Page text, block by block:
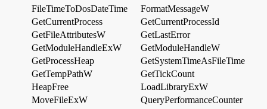
FileTimeToDosDateTime
FormatMessageW
GetCurrentProcess
GetCurrentProcessId
GetFileAttributesW
GetLastError
GetModuleHandleExW
GetModuleHandleW
GetProcessHeap
GetSystemTimeAsFileTime
GetTempPathW
GetTickCount
HeapFree
LoadLibraryExW
MoveFileExW
QueryPerformanceCounter